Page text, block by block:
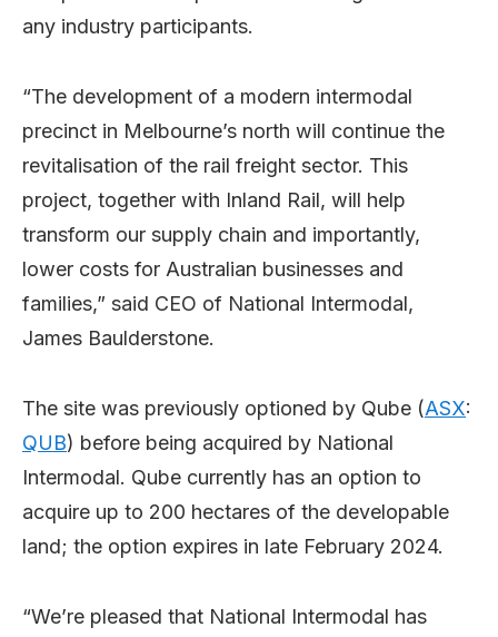
any industry participants.
“The development of a modern intermodal
precinct in Melbourne’s north will continue the
revitalisation of the rail freight sector. This
project, together with Inland Rail, will help
transform our supply chain and importantly,
lower costs for Australian businesses and
families,” said CEO of National Intermodal,
James Baulderstone.
The site was previously optioned by Qube (ASX:
QUB) before being acquired by National
Intermodal. Qube currently has an option to
acquire up to 200 hectares of the developable
land; the option expires in late February 2024.
“We’re pleased that National Intermodal has